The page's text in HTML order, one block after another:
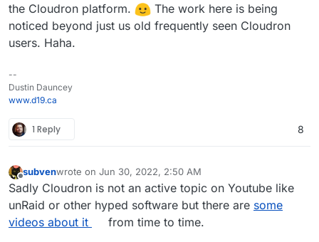
the Cloudron platform.
The work here is being
noticed beyond just us old frequently seen Cloudron
users. Haha.
--
Dustin Dauncey
www.d19.ca
1 Reply 8
Offline
subvenwrote on Jun 30, 2022, 2:50 AM
last edited by
Sadly Cloudron is not an active topic on Youtube like
unRaid or other hyped software but there are some
videos about it
from time to time.